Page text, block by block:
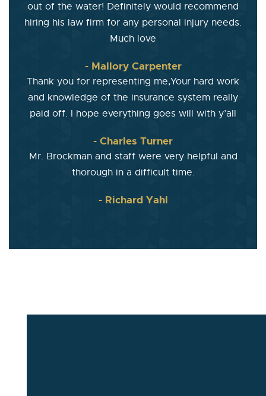
out of the water! Definitely would recommend
hiring his law firm for any personal injury needs.
Much love
- Mallory Carpenter
Thank you for representing me,Your hard work
and knowledge of the insurance system really
paid off. I hope everything goes will with y’all
- Charles Turner
Mr. Brockman and staff were very helpful and
thorough in a difficult time.
- Richard Yahl